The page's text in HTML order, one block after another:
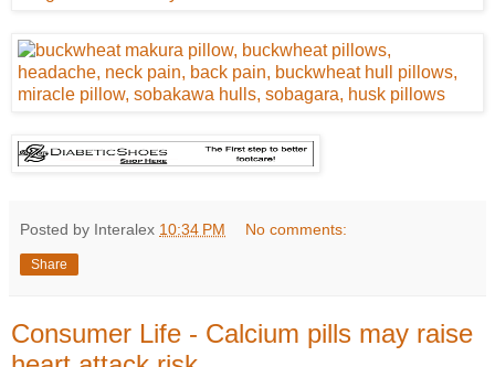
Posted by Interalex 10:34 PM No comments:
Share
Consumer Life - Calcium pills may raise